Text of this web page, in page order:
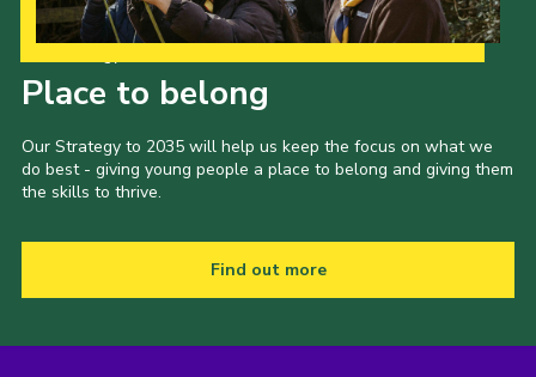
Place to belong
Our Strategy to 2035 will help us keep the focus on what we
do best - giving young people a place to belong and giving them
the skills to thrive.
Find out more